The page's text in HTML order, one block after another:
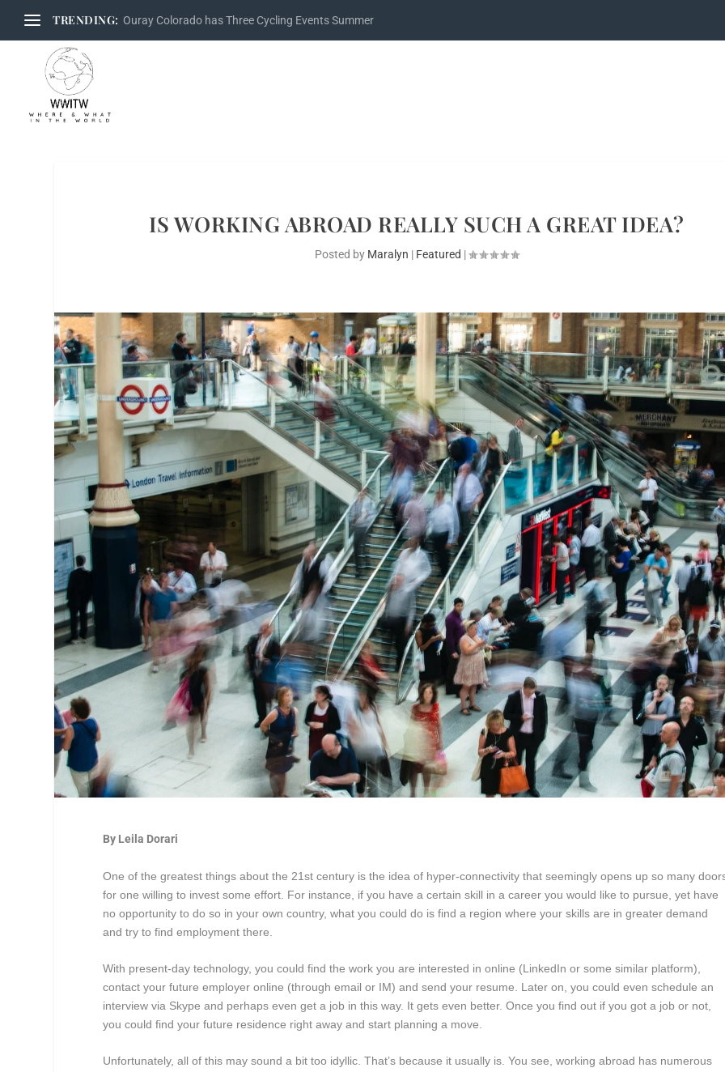
TRENDING: Ouray Colorado has Three Cycling Events Summer
IS WORKING ABROAD REALLY SUCH A GREAT IDEA?
Posted by Maralyn | Featured |
By Leila Dorari
One of the greatest things about the 21st century is the idea of hyper-connectivity that seemingly opens up so many
for one willing to invest some effort. For instance, if you have a certain skill in a career you would like to pursue, yet have
no opportunity to do so in your own country, what you could do is find a region where your skills are in greater demand
and try to find employment there.
With present-day technology, you could find the work you are interested in online (LinkedIn or some similar platform),
contact your future employer online (through email or IM) and send your resume. Later on, you could even schedule an
interview via Skype and perhaps even get a job in this way. It gets even better. Once you find out if you got a job or not,
you could find your future residence right away and start planning a move.
Unfortunately, all of this may sound a bit too idyllic. That’s because it usually is. You see, working abroad has numerous